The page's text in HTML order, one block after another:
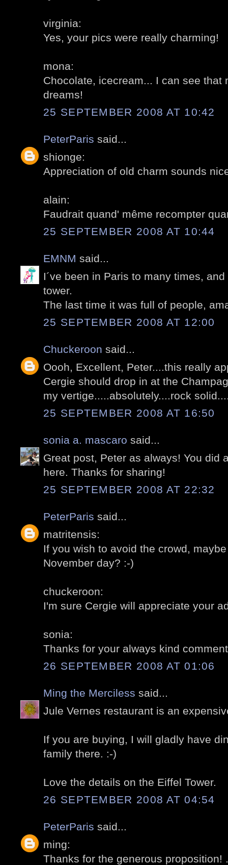
virginia:
Yes, your pics were really charming!
mona:
Chocolate, icecream... I can see that
dreams!
25 SEPTEMBER 2008 AT 10:42
PeterParis said...
shionge:
Appreciation of old charm sounds
alain:
Faudrait quand' même recompter
25 SEPTEMBER 2008 AT 10:44
EMNM said...
I´ve been in Paris to many times,
tower.
The last time it was full of people,
25 SEPTEMBER 2008 AT 12:00
Chuckeroon said...
Oooh, Excellent, Peter....this really
Cergie should drop in at the
my vertige.....absolutely....rock
25 SEPTEMBER 2008 AT 16:50
sonia a. mascaro said...
Great post, Peter as always! You did
here. Thanks for sharing!
25 SEPTEMBER 2008 AT 22:32
PeterParis said...
matritensis:
If you wish to avoid the crowd,
November day? :-)
chuckeroon:
I'm sure Cergie will appreciate your
sonia:
Thanks for your always kind
26 SEPTEMBER 2008 AT 01:06
Ming the Merciless said...
Jule Vernes restaurant is an
If you are buying, I will gladly have
family there. :-)
Love the details on the Eiffel Tower.
26 SEPTEMBER 2008 AT 04:54
PeterParis said...
ming:
Thanks for the generous proposition!